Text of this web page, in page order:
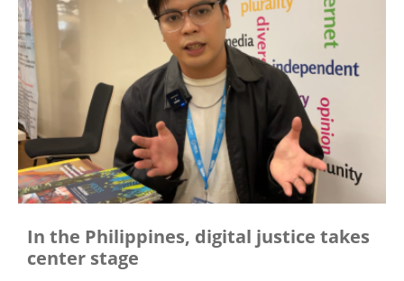
In the Philippines, digital justice takes
center stage